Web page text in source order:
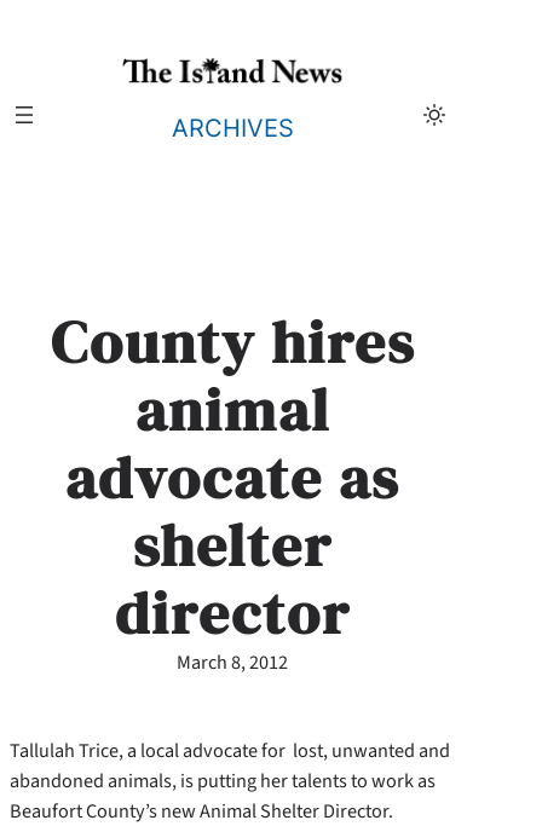
ARCHIVES
County hires
animal
advocate as
shelter
director
March 8, 2012
Tallulah Trice, a local advocate for lost, unwanted and
abandoned animals, is putting her talents to work as
Beaufort County’s new Animal Shelter Director.